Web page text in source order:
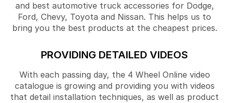
and best automotive truck accessories for Dodge,
Ford, Chevy, Toyota and Nissan. This helps us to
bring you the best products at the cheapest prices.
PROVIDING DETAILED VIDEOS
With each passing day, the 4 Wheel Online video
catalogue is growing and providing you with videos
that detail installation techniques, as well as product